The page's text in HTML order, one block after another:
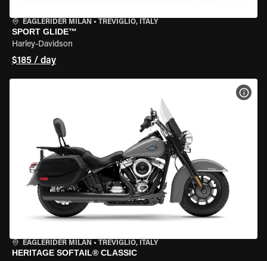
EAGLERIDER MILAN • TREVIGLIO, ITALY
SPORT GLIDE™
Harley-Davidson
$185 / day
EAGLERIDER MILAN • TREVIGLIO, ITALY
HERITAGE SOFTAIL® CLASSIC